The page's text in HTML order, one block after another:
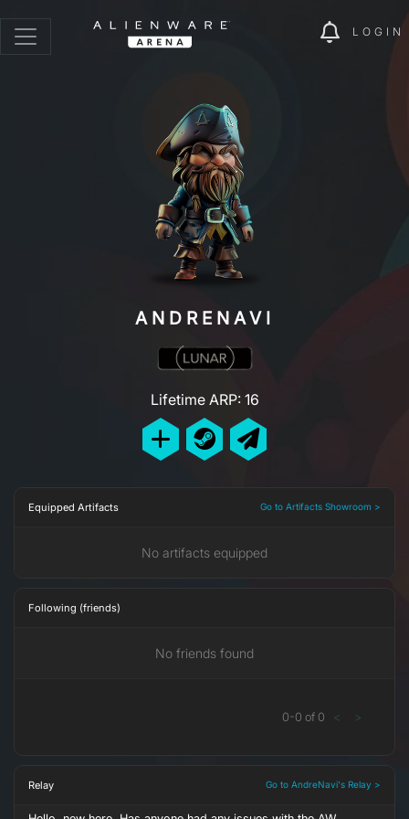
LOGIN
ANDRENAVI
Lifetime ARP: 16
Equipped Artifacts Go to Artifacts Showroom >
No artifacts equipped
Following (friends)
No friends found
0-0 of 0 < >
Relay Go to AndreNavi's Relay >